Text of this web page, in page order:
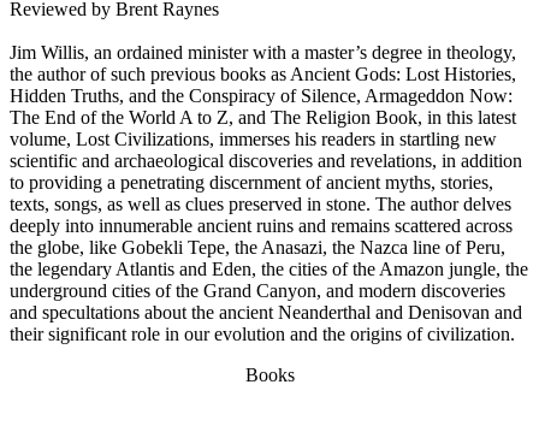
Reviewed by Brent Raynes
Jim Willis, an ordained minister with a master’s degree in theology,
the author of such previous books as Ancient Gods: Lost Histories,
Hidden Truths, and the Conspiracy of Silence, Armageddon Now:
The End of the World A to Z, and The Religion Book, in this latest
volume, Lost Civilizations, immerses his readers in startling new
scientific and archaeological discoveries and revelations, in addition
to providing a penetrating discernment of ancient myths, stories,
texts, songs, as well as clues preserved in stone. The author delves
deeply into innumerable ancient ruins and remains scattered across
the globe, like Gobekli Tepe, the Anasazi, the Nazca line of Peru,
the legendary Atlantis and Eden, the cities of the Amazon jungle, the
underground cities of the Grand Canyon, and modern discoveries
and specultations about the ancient Neanderthal and Denisovan and
their significant role in our evolution and the origins of civilization.
Books